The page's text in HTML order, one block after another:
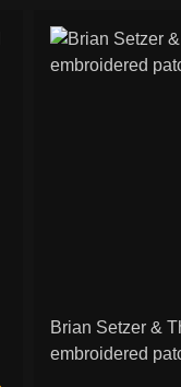
Brian Setzer &
embroidered